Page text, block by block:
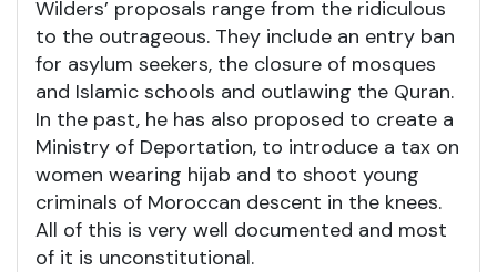
Wilders’ proposals range from the ridiculous
to the outrageous. They include an entry ban
for asylum seekers, the closure of mosques
and Islamic schools and outlawing the Quran.
In the past, he has also proposed to create a
Ministry of Deportation, to introduce a tax on
women wearing hijab and to shoot young
criminals of Moroccan descent in the knees.
All of this is very well documented and most
of it is unconstitutional.